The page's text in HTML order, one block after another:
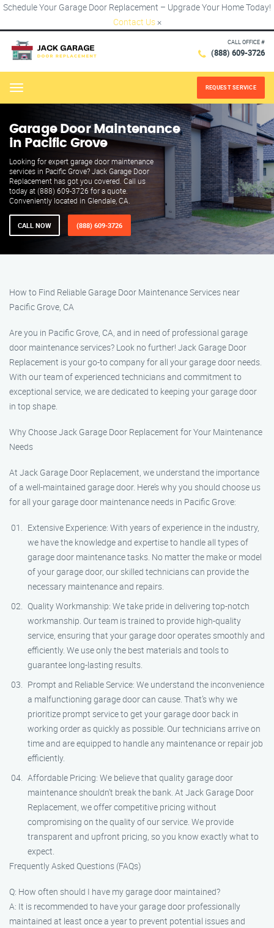
Schedule Your Garage Door Replacement – Upgrade Your Home Today!
Contact Us ×
CALL OFFICE #
(888) 609-3726
Menu REQUEST SERVICE
Garage Door Maintenance
in Pacific Grove
Looking for expert garage door maintenance
services in Pacific Grove? Jack Garage Door
Replacement has got you covered. Call us
today at (888) 609-3726 for a quote.
Conveniently located in Glendale, CA.
CALL NOW (888) 609-3726
How to Find Reliable Garage Door Maintenance Services near
Pacific Grove, CA
Are you in Pacific Grove, CA, and in need of professional garage
door maintenance services? Look no further! Jack Garage Door
Replacement is your go-to company for all your garage door needs.
With our team of experienced technicians and commitment to
exceptional service, we are dedicated to keeping your garage door
in top shape.
Why Choose Jack Garage Door Replacement for Your Maintenance
Needs
At Jack Garage Door Replacement, we understand the importance
of a well-maintained garage door. Here’s why you should choose us
for all your garage door maintenance needs in Pacific Grove:
Extensive Experience: With years of experience in the industry,
we have the knowledge and expertise to handle all types of
garage door maintenance tasks. No matter the make or model
of your garage door, our skilled technicians can provide the
necessary maintenance and repairs.
Quality Workmanship: We take pride in delivering top-notch
workmanship. Our team is trained to provide high-quality
service, ensuring that your garage door operates smoothly and
efficiently. We use only the best materials and tools to
guarantee long-lasting results.
Prompt and Reliable Service: We understand the inconvenience
a malfunctioning garage door can cause. That’s why we
prioritize prompt service to get your garage door back in
working order as quickly as possible. Our technicians arrive on
time and are equipped to handle any maintenance or repair job
efficiently.
Affordable Pricing: We believe that quality garage door
maintenance shouldn’t break the bank. At Jack Garage Door
Replacement, we offer competitive pricing without
compromising on the quality of our service. We provide
transparent and upfront pricing, so you know exactly what to
expect.
Frequently Asked Questions (FAQs)
Q: How often should I have my garage door maintained?
A: It is recommended to have your garage door professionally
maintained at least once a year to prevent potential issues and